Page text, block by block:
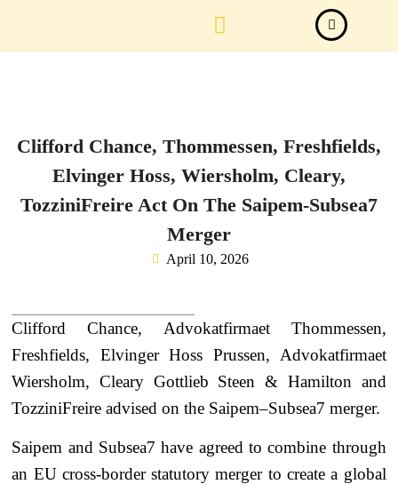
Clifford Chance, Thommessen, Freshfields,
Elvinger Hoss, Wiersholm, Cleary,
TozziniFreire Act On The Saipem-Subsea7
Merger
April 10, 2026
Clifford Chance, Advokatfirmaet Thommessen,
Freshfields, Elvinger Hoss Prussen, Advokatfirmaet
Wiersholm, Cleary Gottlieb Steen & Hamilton and
TozziniFreire advised on the Saipem–Subsea7 merger.
Saipem and Subsea7 have agreed to combine through
an EU cross-border statutory merger to create a global